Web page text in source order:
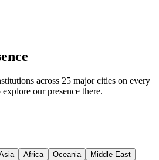
across 25 major cities on every
our presence there.
Africa Oceania Middle East